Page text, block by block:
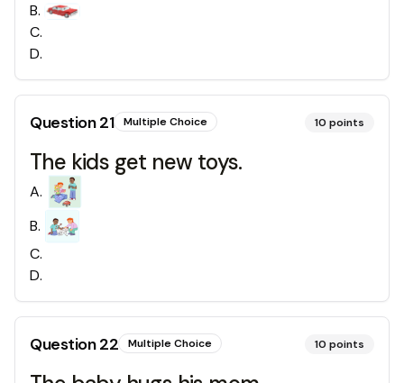
B.
C.
D.
Question21 Multiple Choice 10 points
The kids get new toys.
A.
B.
C.
D.
Question22 Multiple Choice 10 points